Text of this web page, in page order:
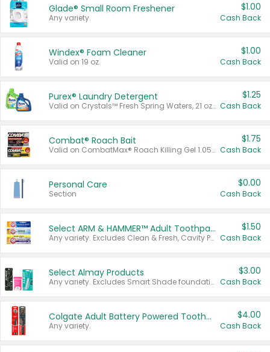
Glade® Small Room Freshener
Any variety.
$1.00
Cash Back
Windex® Foam Cleaner
Valid on 19 oz.
$1.00
Cash Back
Purex® Laundry Detergent
Valid on Crystals™ Fresh Spring Waters, 21 oz and Liquid Laundry Detergent, Mountain Breeze 33 Loads 50 oz, Mountain Breeze 95 oz, Natural Linen 83 Loads 150 oz, Oxi 43.5 oz, Oxi 128 oz and Ultra Liquid Laundry Detergent, Advanced Oxi with Odor Fighter 6 × 40 oz, Fresh Mountain Breeze, 2 × 170 oz, Mountain Breeze 6 × 40 oz.
$1.25
Cash Back
Combat® Roach Bait
Valid on CombatMax® Roach Killing Gel 1.05 oz or Combat® Small and Large Roach Baits 12 ct.
$1.75
Cash Back
Personal Care
Section
$0.00
Cash Back
Select ARM & HAMMER™ Adult Toothpastes
Any variety. Excludes Clean & Fresh, Cavity Protection, and trial and travel sizes.
$1.50
Cash Back
Select Almay Products
Any variety. Excludes Smart Shade foundation, 80 ct makeup removers, and deodorants.
$3.00
Cash Back
Colgate Adult Battery Powered Toothbrushes
Any variety.
$4.00
Cash Back